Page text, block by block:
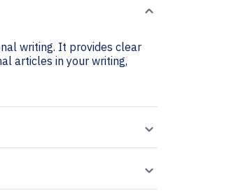
writing. It provides clear
articles in your writing,